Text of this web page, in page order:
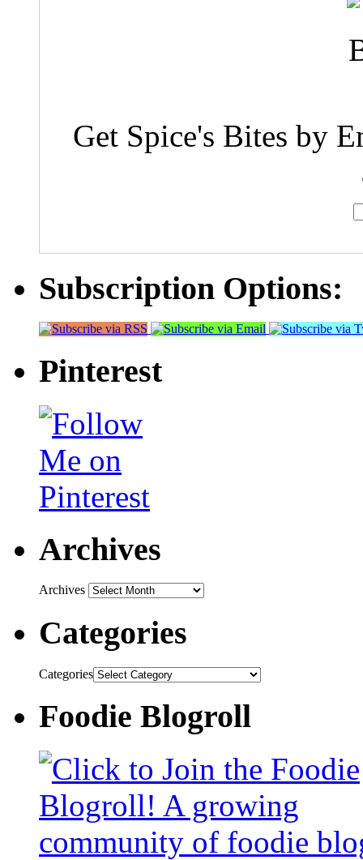
Get Spice's Bites by
Subscription Options:
Pinterest
Archives
Archives
Categories
Categories
Foodie Blogroll